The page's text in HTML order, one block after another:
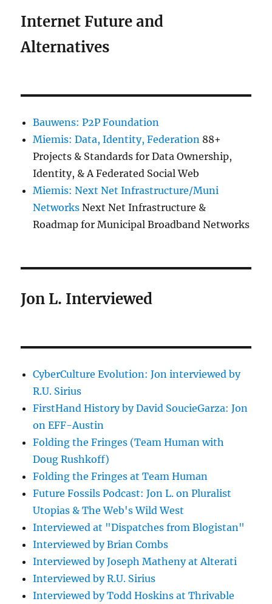
Internet Future and
Alternatives
Bauwens: P2P Foundation
Miemis: Data, Identity, Federation 88+
Projects & Standards for Data Ownership,
Identity, & A Federated Social Web
Miemis: Next Net Infrastructure/Muni
Networks Next Net Infrastructure &
Roadmap for Municipal Broadband Networks
Jon L. Interviewed
CyberCulture Evolution: Jon interviewed by
R.U. Sirius
FirstHand History by David SoucieGarza: Jon
on EFF-Austin
Folding the Fringes (Team Human with
Doug Rushkoff)
Folding the Fringes at Team Human
Future Fossils Podcast: Jon L. on Pluralist
Utopias & The Web's Wild West
Interviewed at "Dispatches from Blogistan"
Interviewed by Brian Combs
Interviewed by Joseph Matheny at Alterati
Interviewed by R.U. Sirius
Interviewed by Todd Hoskins at Thrivable